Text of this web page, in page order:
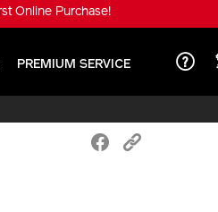
PREMIUM SERVICE